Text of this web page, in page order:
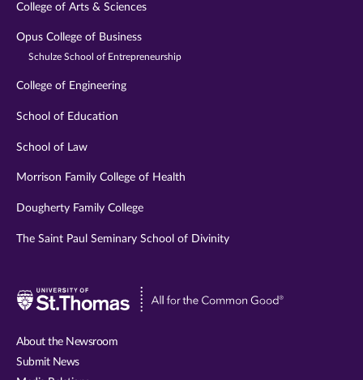
College of Arts & Sciences
Opus College of Business
Schulze School of Entrepreneurship
College of Engineering
School of Education
School of Law
Morrison Family College of Health
Dougherty Family College
The Saint Paul Seminary School of Divinity
Visit
About the Newsroom
Submit News